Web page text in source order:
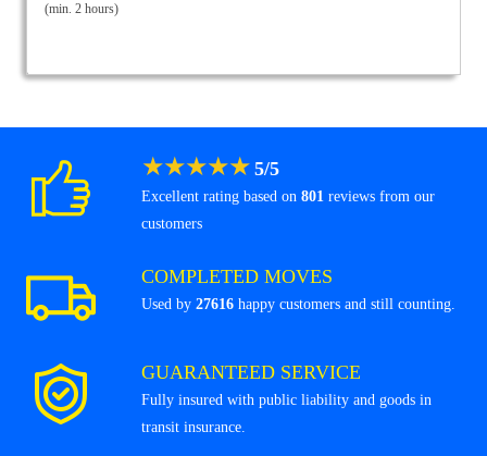
(min. 2 hours)
★★★★★ 5/5
Excellent rating based on 801 reviews from our
customers
COMPLETED MOVES
Used by 27616 happy customers and still counting.
GUARANTEED SERVICE
Fully insured with public liability and goods in
transit insurance.